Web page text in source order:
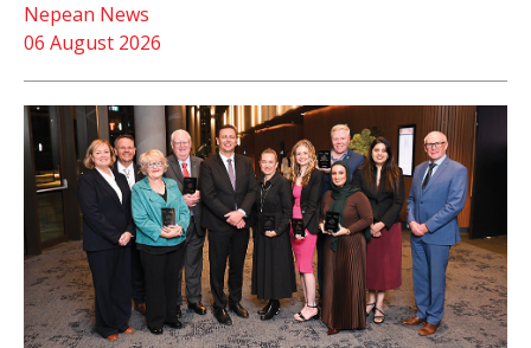
06 August 2026
Nepean News